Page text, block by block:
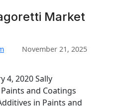
Market
November 21, 2025
4, 2020 Sally
and Coatings
in Paints and